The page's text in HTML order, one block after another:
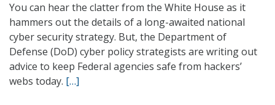
You can hear the clatter from the White House as it
hammers out the details of a long-awaited national
cyber security strategy. But, the Department of
Defense (DoD) cyber policy strategists are writing out
advice to keep Federal agencies safe from hackers’
webs today. […]